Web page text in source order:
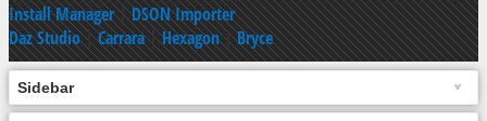
Install Manager|DSON Importer
Daz Studio|Carrara|Hexagon|Bryce
Sidebar